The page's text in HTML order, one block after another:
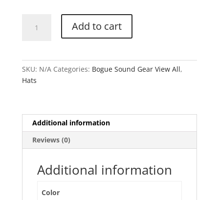
Snapback
Add to cart
SKU: N/A Categories: Bogue Sound Gear View All,
Hats
Additional information
Reviews (0)
Additional information
Color